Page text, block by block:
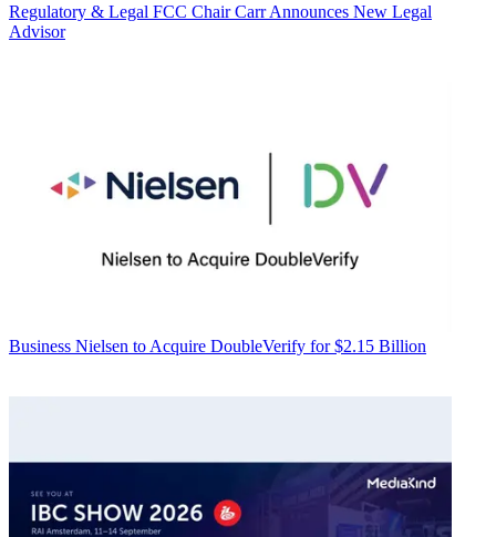
Regulatory & Legal FCC Chair Carr Announces New Legal
Advisor
Business Nielsen to Acquire DoubleVerify for $2.15 Billion